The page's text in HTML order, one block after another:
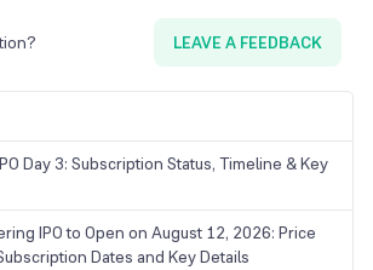
LEAVE A FEEDBACK
Day 3: Subscription Status, Timeline & Key
IPO to Open on August 12, 2026: Price
Dates and Key Details